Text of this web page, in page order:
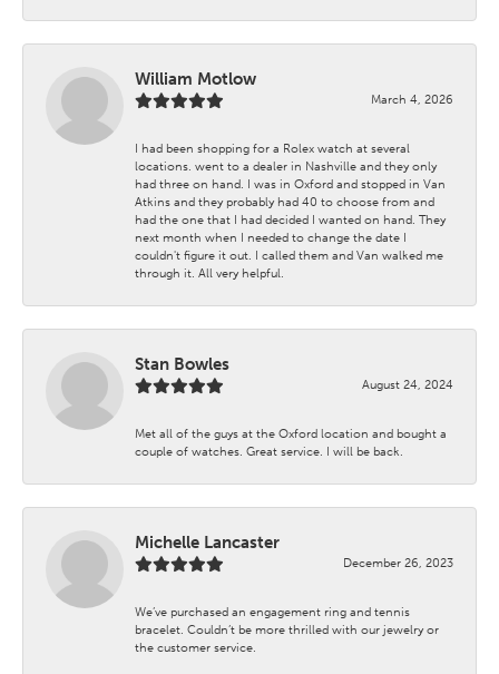
William Motlow
March 4, 2026
I had been shopping for a Rolex watch at several
locations. went to a dealer in Nashville and they only
had three on hand. I was in Oxford and stopped in Van
Atkins and they probably had 40 to choose from and
had the one that I had decided I wanted on hand. They
next month when I needed to change the date I
couldn't figure it out. I called them and Van walked me
through it. All very helpful.
Stan Bowles
August 24, 2024
Met all of the guys at the Oxford location and bought a
couple of watches. Great service. I will be back.
Michelle Lancaster
December 26, 2023
We’ve purchased an engagement ring and tennis
bracelet. Couldn’t be more thrilled with our jewelry or
the customer service.